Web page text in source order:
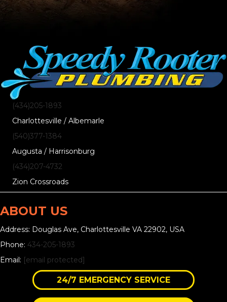
(434)205-1893
Charlottesville / Albemarle
(540)377-1384
Augusta / Harrisonburg
(434)207-4732
Zion Crossroads
ABOUT US
Address: Douglas Ave, Charlottesville VA 22902, USA
Phone: 434-205-1893
Email: [email protected]
24/7 EMERGENCY SERVICE